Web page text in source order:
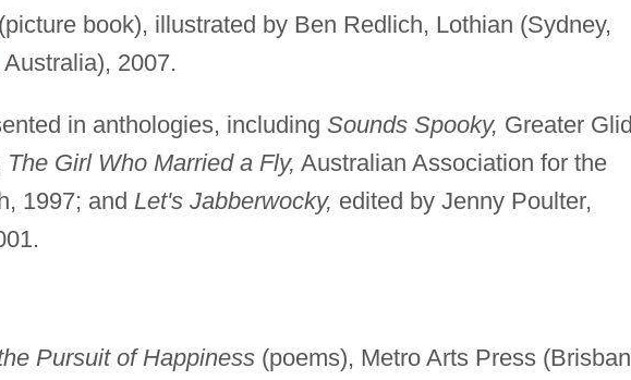
book), illustrated by Ben Redlich, Lothian (Sydney,
Australia), 2007.
in anthologies, including Sounds Spooky, Greater
The Girl Who Married a Fly, Australian Association for the
1997; and Let's Jabberwocky, edited by Jenny Poulter,
Pursuit of Happiness(poems), Metro Arts Press